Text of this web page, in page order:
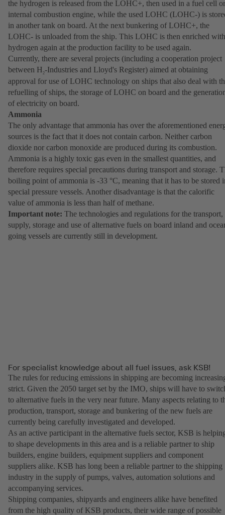
the hydrogen is released from the LOHC+, then used in a fuel cell or
internal combustion engine, while the used LOHC (LOHC-) is
in another tank on board. At the next bunkering of LOHC+, the
LOHC- is unloaded from the ship. This LOHC is then enriched with
hydrogen again at the production facility to be used again.
Currently, there are several projects (including a cooperation project
between H2-Industries and Lloyd's Register) aimed at obtaining
approval for use of LOHC technology on ships that also deal with
refuelling of ships, the storage of LOHC on board and the
of electricity on board.
Ammonia
The only advantage that ammonia has over the aforementioned
sources is the fact that it does not contain carbon. Neither carbon
dioxide nor carbon monoxide are produced during its combustion.
Ammonia is a highly toxic gas even in the smallest quantities, and
therefore requires special precautions during transport and storage.
boiling point of ammonia is -33 °C, meaning that it has to be stored
special pressure vessels. Another disadvantage is that the calorific
value of ammonia is less than half of methane.
Important note: The technologies and regulations for the transport,
supply, storage and use of alternative fuels on board inland and
going vessels are currently still in development.
For specialist knowledge about all fuel issues, ask KSB!
The rules for reducing emissions in shipping are becoming
strict. Given the 2050 target set by the IMO, ships will have to
to alternative fuels in the very near future. Many aspects relating to
production, transport, storage and bunkering of the new fuels are
currently being carefully investigated and developed.
As an active participant in the alternative fuels sector, KSB is
to shape developments in this area and is a reliable partner to ship
builders, engine builders, equipment suppliers and component
suppliers alike. KSB has long been a reliable partner to the shipping
industry in the supply of pumps, valves, automation solutions and
accompanying services.
Shipping companies, shipyards and engineers alike have benefited
from the high quality of KSB products, their wide range of possible